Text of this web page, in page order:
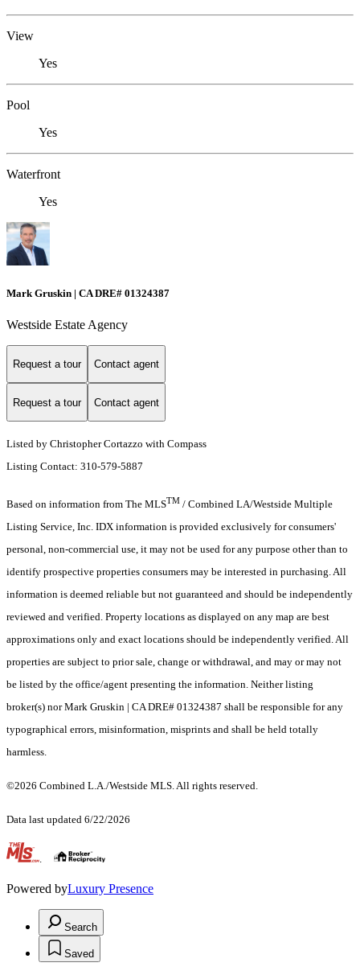
View
Yes
Pool
Yes
Waterfront
Yes
Mark Gruskin | CA DRE# 01324387
Westside Estate Agency
Request a tour Contact agent
Request a tour Contact agent
Listed by Christopher Cortazzo with Compass
Listing Contact: 310-579-5887
Based on information from The MLSTM / Combined LA/Westside Multiple
Listing Service, Inc. IDX information is provided exclusively for consumers'
personal, non-commercial use, it may not be used for any purpose other than to
identify prospective properties consumers may be interested in purchasing. All
information is deemed reliable but not guaranteed and should be independently
reviewed and verified. Property locations as displayed on any map are best
approximations only and exact locations should be independently verified. All
properties are subject to prior sale, change or withdrawal, and may or may not
be listed by the office/agent presenting the information. Neither listing
broker(s) nor Mark Gruskin | CA DRE# 01324387 shall be responsible for any
typographical errors, misinformation, misprints and shall be held totally
harmless.
©2026 Combined L.A./Westside MLS. All rights reserved.
Data last updated 6/22/2026
.
Powered byLuxury Presence
Search
Saved